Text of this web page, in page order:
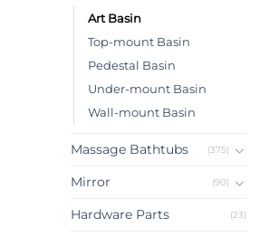
Art Basin
Top-mount Basin
Pedestal Basin
Under-mount Basin
Wall-mount Basin
Massage Bathtubs (375)
Mirror (90)
Hardware Parts (23)